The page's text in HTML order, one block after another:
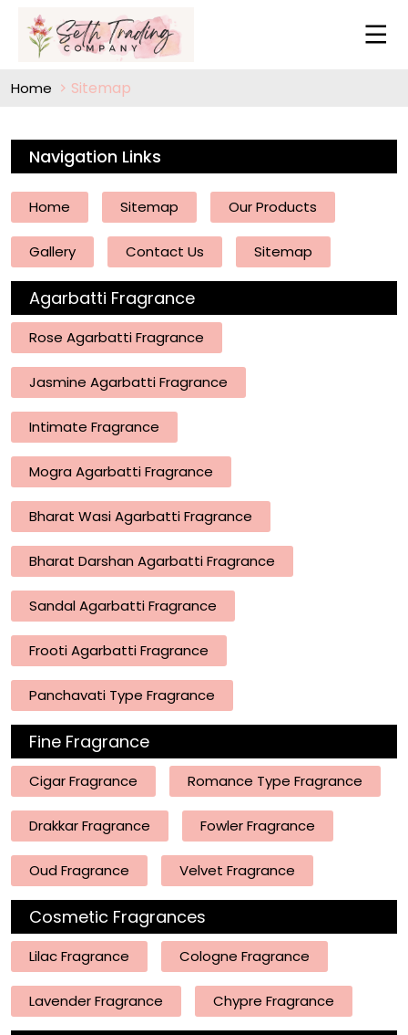
Home Sitemap
Navigation Links
Home Sitemap Our Products
Gallery Contact Us Sitemap
Agarbatti Fragrance
Rose Agarbatti Fragrance
Jasmine Agarbatti Fragrance
Intimate Fragrance
Mogra Agarbatti Fragrance
Bharat Wasi Agarbatti Fragrance
Bharat Darshan Agarbatti Fragrance
Sandal Agarbatti Fragrance
Frooti Agarbatti Fragrance
Panchavati Type Fragrance
Fine Fragrance
Cigar Fragrance Romance Type Fragrance
Drakkar Fragrance Fowler Fragrance
Oud Fragrance Velvet Fragrance
Cosmetic Fragrances
Lilac Fragrance Cologne Fragrance
Lavender Fragrance Chypre Fragrance